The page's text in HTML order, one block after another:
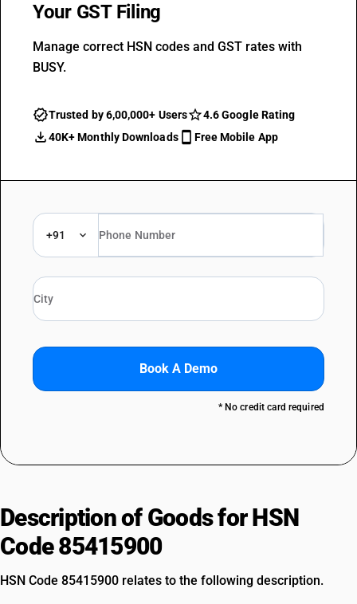
Your GST Filing
Manage correct HSN codes and GST rates with
BUSY.
Trusted by 6,00,000+ Users
4.6 Google Rating
40K+ Monthly Downloads
Free Mobile App
+91
Book A Demo
* No credit card required
Description of Goods for HSN
Code 85415900
HSN Code 85415900 relates to the following description.